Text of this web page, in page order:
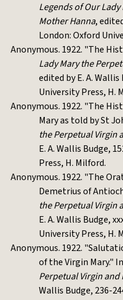
Legends of Our
Mother Hanna,
London: Oxford
Anonymous. 1922. "The
Lady Mary the
edited by E. A.
University Press, H.
Anonymous. 1922. "The
Mary as told by St
the Perpetual Virgin
E. A. Wallis Budge,
Press, H. Milford.
Anonymous. 1922. "The
Demetrius of
the Perpetual Virgin
E. A. Wallis Budge,
University Press, H.
Anonymous. 1922.
of the Virgin Mary." In
Perpetual Virgin and
Wallis Budge, 236-